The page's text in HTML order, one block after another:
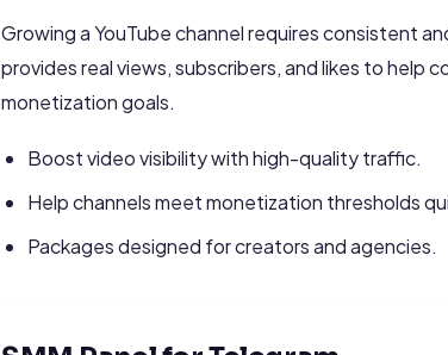
Growing a YouTube channel requires consistent
provides real views, subscribers, and likes to help
monetization goals.
Boost video visibility with high-quality traffic.
Help channels meet monetization thresholds
Packages designed for creators and agencies.